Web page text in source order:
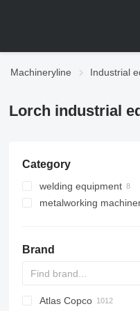
Machineryline Industrial
Lorch industrial
Category
welding equipment
mobile welding
metalworking
Brand
PDS
APD
AB
Ensis
VZ
AG3
Atlas Copco